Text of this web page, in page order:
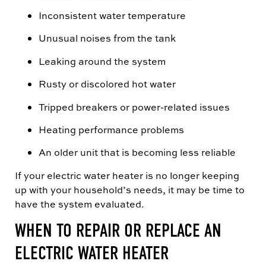
Inconsistent water temperature
Unusual noises from the tank
Leaking around the system
Rusty or discolored hot water
Tripped breakers or power-related issues
Heating performance problems
An older unit that is becoming less reliable
If your electric water heater is no longer keeping
up with your household’s needs, it may be time to
have the system evaluated.
WHEN TO REPAIR OR REPLACE AN
ELECTRIC WATER HEATER